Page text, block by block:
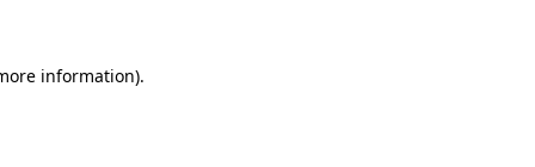
information).